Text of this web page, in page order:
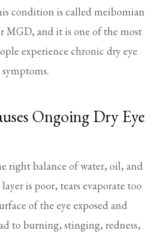
condition is called meibomian
MGD, and it is one of the most
experience chronic dry eye
symptoms.
Ongoing Dry Eye
right balance of water, oil, and
is poor, tears evaporate too
of the eye exposed and
to burning, stinging, redness,